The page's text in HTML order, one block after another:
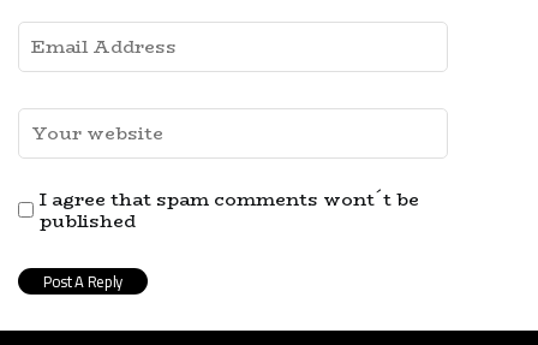
I agree that spam comments wont´t be
published